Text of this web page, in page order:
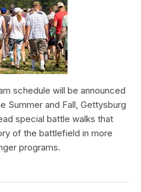
schedule will be announced
Summer and Fall, Gettysburg
special battle walks that
of the battlefield in more
programs.